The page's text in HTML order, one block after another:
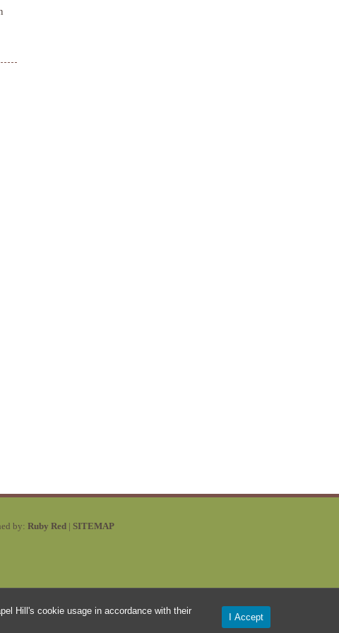
Hill's cookie usage in accordance with their
I Accept
by: Ruby Red| SITEMAP